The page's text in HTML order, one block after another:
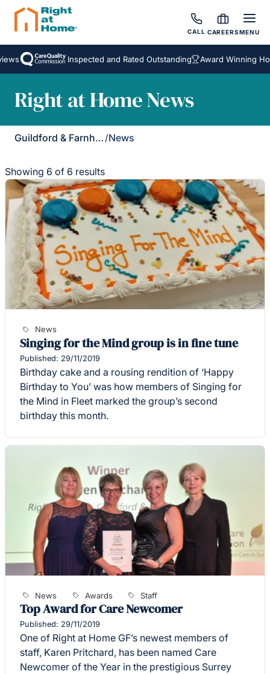
CALL CAREERSMENU
Inspected and Rated Outstanding Award Winning
Right at Home News
Guildford & Farnham /News
Showing 6 of 6 results
News
Singing for the Mind group is in fine tune
Published: 29/11/2019
Birthday cake and a rousing rendition of ‘Happy
Birthday to You’ was how members of Singing for
the Mind in Fleet marked the group’s second
birthday this month.
News Awards Staff
Top Award for Care Newcomer
Published: 29/11/2019
One of Right at Home GF’s newest members of
staff, Karen Pritchard, has been named Care
Newcomer of the Year in the prestigious Surrey